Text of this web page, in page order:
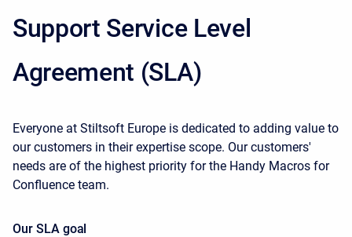
Support Service Level
Agreement (SLA)
Everyone at Stiltsoft Europe is dedicated to adding value to
our customers in their expertise scope. Our customers'
needs are of the highest priority for the Handy Macros for
Confluence team.
Our SLA goal